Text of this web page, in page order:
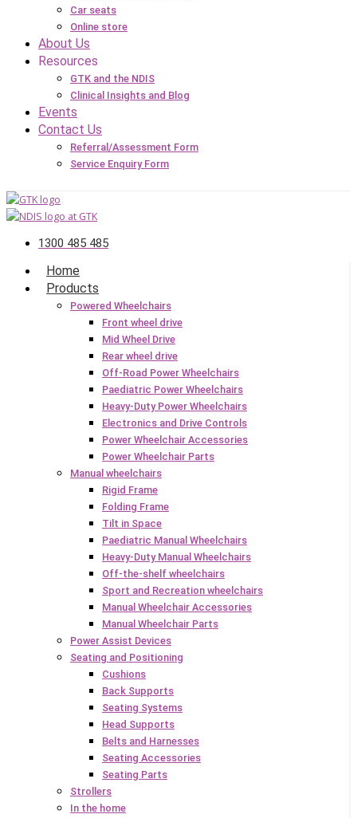
Car seats
Online store
About Us
Resources
GTK and the NDIS
Clinical Insights and Blog
Events
Contact Us
Referral/Assessment Form
Service Enquiry Form
1300 485 485
Home
Products
Powered Wheelchairs
Front wheel drive
Mid Wheel Drive
Rear wheel drive
Off-Road Power Wheelchairs
Paediatric Power Wheelchairs
Heavy-Duty Power Wheelchairs
Electronics and Drive Controls
Power Wheelchair Accessories
Power Wheelchair Parts
Manual wheelchairs
Rigid Frame
Folding Frame
Tilt in Space
Paediatric Manual Wheelchairs
Heavy-Duty Manual Wheelchairs
Off-the-shelf wheelchairs
Sport and Recreation wheelchairs
Manual Wheelchair Accessories
Manual Wheelchair Parts
Power Assist Devices
Seating and Positioning
Cushions
Back Supports
Seating Systems
Head Supports
Belts and Harnesses
Seating Accessories
Seating Parts
Strollers
In the home